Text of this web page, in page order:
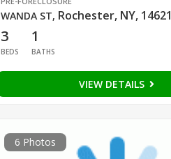
WANDA ST, Rochester, NY, 14621
3
BEDS
1
BATHS
VIEW DETAILS
6 Photos